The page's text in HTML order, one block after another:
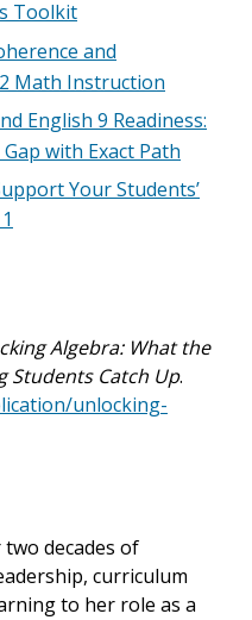
Toolkit
and
Math Instruction
English 9 Readiness:
with Exact Path
Your Students’
Algebra: What the
Students Catch Up.
unlocking-
decades of
curriculum
to her role as a